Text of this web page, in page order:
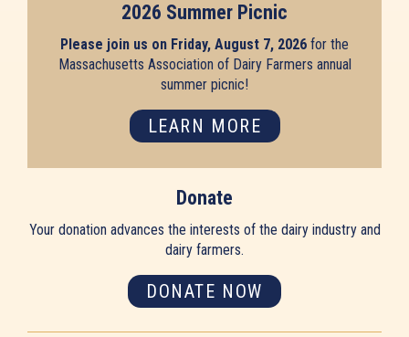
2026 Summer Picnic
Please join us on Friday, August 7, 2026 for the
Massachusetts Association of Dairy Farmers annual
summer picnic!
LEARN MORE
Donate
Your donation advances the interests of the dairy industry and
dairy farmers.
DONATE NOW